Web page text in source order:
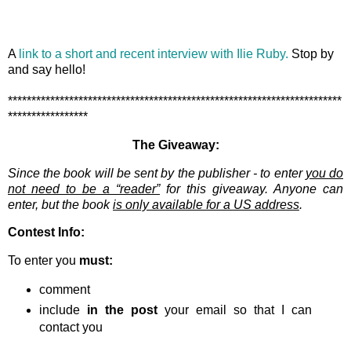
Alink to a short and recent interview with Ilie Ruby. Stop by
and say hello!
***********************************************************************
*****************
The Giveaway:
Since the book will be sent by the publisher - to enter you do
not need to be a “reader”for this giveaway. Anyone can
enter, but the bookis only available for a US address.
Contest Info:
To enter you must:
comment
include in the postyour email so that I can
contact you